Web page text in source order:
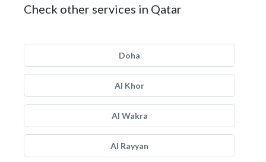
Check other services in Qatar
Doha
Al Khor
Al Wakra
Al Rayyan